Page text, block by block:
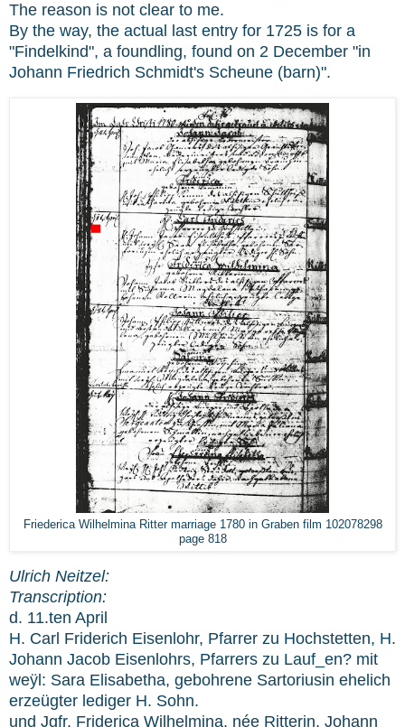
The reason is not clear to me.
By the way, the actual last entry for 1725 is for a
"Findelkind", a foundling, found on 2 December "in
Johann Friedrich Schmidt's Scheune (barn)".
Friederica Wilhelmina Ritter marriage 1780 in Graben film 102078298
page 818
Ulrich Neitzel:
Transcription:
d. 11.ten April
H. Carl Friderich Eisenlohr, Pfarrer zu Hochstetten, H.
Johann Jacob Eisenlohrs, Pfarrers zu Lauf_en? mit
weÿl: Sara Elisabetha, gebohrene Sartoriusin ehelich
erzeügter lediger H. Sohn.
und Jgfr. Friderica Wilhelmina, née Ritterin, Johann